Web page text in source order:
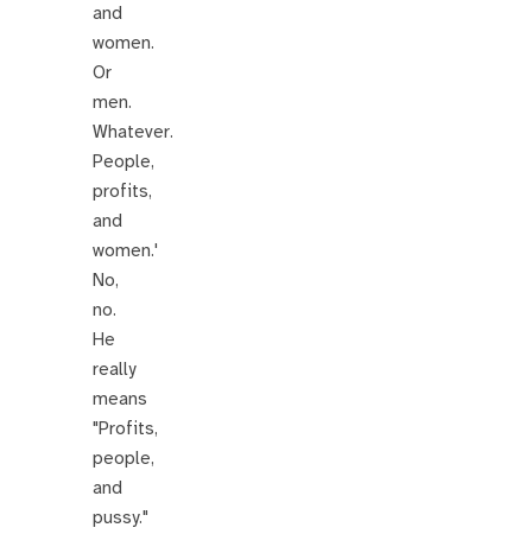
and
women.
Or
men.
Whatever.
People,
profits,
and
women.'
No,
no.
He
really
means
"Profits,
people,
and
pussy."